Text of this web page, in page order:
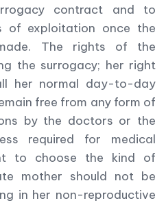
contract and to
of exploitation once the
The rights of the
the surrogacy; her right
her normal day-to-day
free from any form of
by the doctors or the
required for medical
to choose the kind of
mother should not be
in her non-reproductive